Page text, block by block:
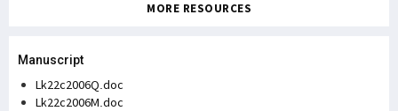
MORE RESOURCES
Manuscript
Lk22c2006Q.doc
Lk22c2006M.doc